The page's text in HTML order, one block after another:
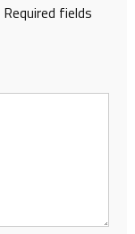
Required fields